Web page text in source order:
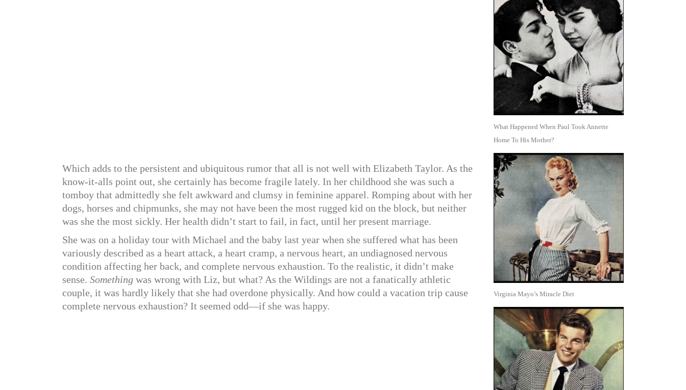
Which adds to the persistent and ubiquitous rumor that all is not well with Elizabeth Taylor. As the
know-it-alls point out, she certainly has become fragile lately. In her childhood she was such a
tomboy that admittedly she felt awkward and clumsy in feminine apparel. Romping about with her
dogs, horses and chipmunks, she may not have been the most rugged kid on the block, but neither
was she the most sickly. Her health didn’t start to fail, in fact, until her present marriage.
She was on a holiday tour with Michael and the baby last year when she suffered what has been
variously described as a heart attack, a heart cramp, a nervous heart, an undiagnosed nervous
condition affecting her back, and complete nervous exhaustion. To the realistic, it didn’t make
sense. Something was wrong with Liz, but what? As the Wildings are not a fanatically athletic
couple, it was hardly likely that she had overdone physically. And how could a vacation trip cause
complete nervous exhaustion? It seemed odd—if she was happy.
What Happened When Paul Took Annette
Home To His Mother?
Virginia Mayo’s Miracle Diet